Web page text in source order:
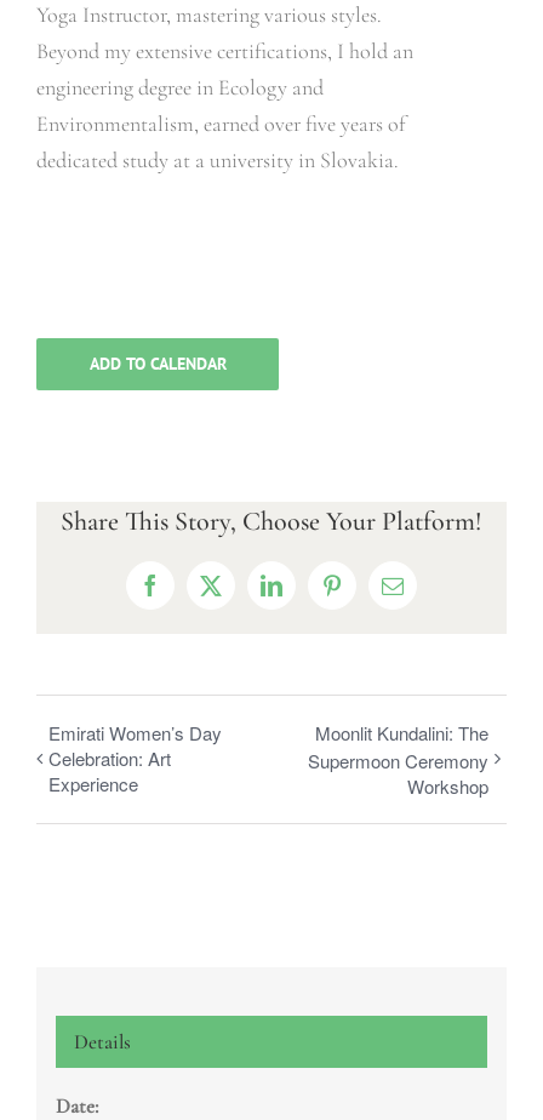
Yoga Instructor, mastering various styles.
Beyond my extensive certifications, I hold an
engineering degree in Ecology and
Environmentalism, earned over five years of
dedicated study at a university in Slovakia.
ADD TO CALENDAR
Share This Story, Choose Your Platform!
Facebook
X LinkedInPinterestEmail
Emirati Women’s Day
Celebration: Art
Experience
Moonlit Kundalini: The
Supermoon Ceremony
Workshop
Details
Date: